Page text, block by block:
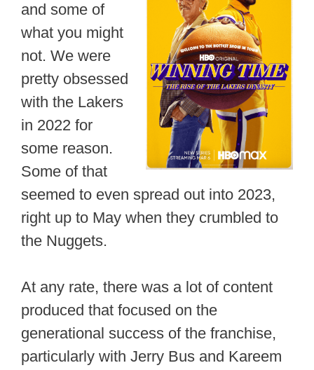
and some of
what you might
not. We were
pretty obsessed
with the Lakers
in 2022 for
some reason.
Some of that
seemed to even spread out into 2023,
right up to May when they crumbled to
the Nuggets.
At any rate, there was a lot of content
produced that focused on the
generational success of the franchise,
particularly with Jerry Bus and Kareem